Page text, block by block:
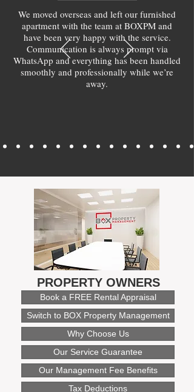
We moved overseas and left our furnished
apartment with the team at BOXPM and
have been very happy with the service.
Communication is always prompt via
WhatsApp and everything has been handled
smoothly and professionally while we’re
away.
PROPERTY OWNERS
Book a FREE Rental Appraisal
Switch to BOX Property Management
Why Choose Us
Our Service Guarantee
Our Management Fee Benefits
Tax Deductions